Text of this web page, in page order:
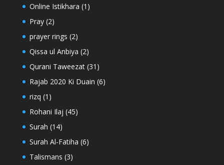
Online Istikhara (1)
Pray(2)
prayer rings (2)
Qissa ul Anbiya (2)
Qurani Taweezat(31)
Rajab 2020 Ki Duain (6)
rizq (1)
Rohani Ilaj (45)
Surah (14)
Surah Al-Fatiha (6)
Talismans (3)